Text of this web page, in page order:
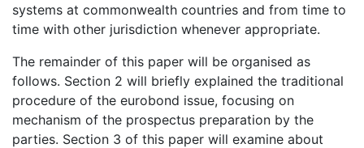
systems at commonwealth countries and from time to
time with other jurisdiction whenever appropriate.
The remainder of this paper will be organised as
follows. Section 2 will briefly explained the traditional
procedure of the eurobond issue, focusing on
mechanism of the prospectus preparation by the
parties. Section 3 of this paper will examine about